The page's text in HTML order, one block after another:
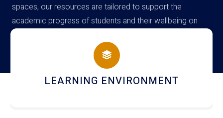
spaces, our resources are tailored to support the
academic progress of students and their wellbeing on
campus
HOSTEL AND DINING